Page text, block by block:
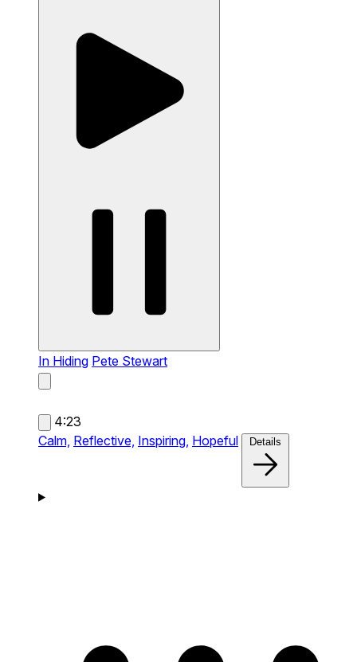
In Hiding Pete Stewart
4:23
Calm, Reflective, Inspiring, Hopeful Details